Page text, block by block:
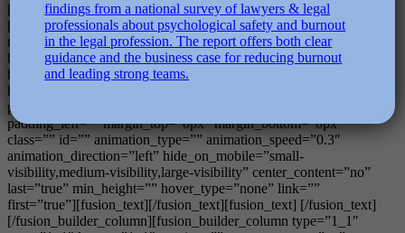
[/fusion_text][/fusion_builder_column][/fusion_builder_row]
[fusion_builder_row][fusion_builder_column type=”1_1″
type=”1_1″ layout=”1_1″ background_position=”left top”
background_color=”” border_size=”” border_color=””
border_style=”solid” border_position=”all” spacing=”yes”
background_image=”” background_repeat=”no-repeat”
padding_top=”” padding_right=”” padding_bottom=””
padding_left=”” margin_top=”0px” margin_bottom=”0px”
class=”” id=”” animation_type=”” animation_speed=”0.3″
animation_direction=”left” hide_on_mobile=”small-
visibility,medium-visibility,large-visibility” center_content=”no”
last=”true” min_height=”” hover_type=”none” link=””
first=”true”][fusion_text][/fusion_text][fusion_text] [/fusion_text]
[/fusion_builder_column][fusion_builder_column type=”1_1″